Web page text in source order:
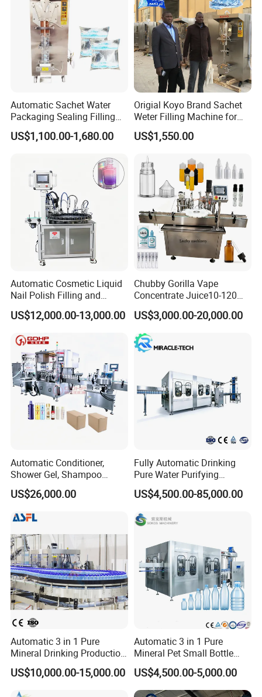
Cooperation couriers and well-known parts
Our Service
The sample service
Automatic Sachet Water
Packaging Sealing Filling
Machine for Sachet Pure
Water Making
US$1,100.00-1,680.00
Origial Koyo Brand Sachet
Weter Filling Machine for
Africa
US$1,550.00
Automatic Cosmetic Liquid
Nail Polish Filling and
Packaging Machine
US$12,000.00-13,000.00
Chubby Gorilla Vape
Concentrate Juice10-120ml
E-Liquid Eye Drop Perfume
Dropper Glue Essential Oil
Oral Liquid Filling Machine
Bottling Machine Bottle
Filler
US$3,000.00-20,000.00
Automatic Conditioner,
Shower Gel, Shampoo
Filling, Capping, Labeling
and Packing Machine
US$26,000.00
Fully Automatic Drinking
Pure Water Purifying
Blowing Filling Labeling
Packaging Machine
Production Line
US$4,500.00-85,000.00
Automatic 3 in 1 Pure
Mineral Drinking Production
Bottling Plant Line Filling
Bottle Water Making
Machines Mineral Water
US$10,000.00-15,000.00
Automatic 3 in 1 Pure
Mineral Pet Small Bottle
Filling Line Bottling Plant
Water Production Line
Capping Machines Drinking
US$4,500.00-5,000.00